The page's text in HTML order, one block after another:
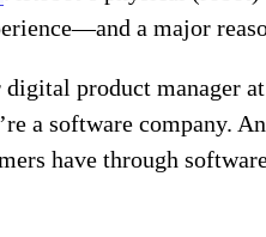
a major
digital product manager
a software company.
have through